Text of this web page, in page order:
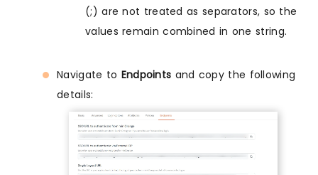
(;) are not treated as separators, so the
values remain combined in one string.
Navigate to Endpoints and copy the following
details: